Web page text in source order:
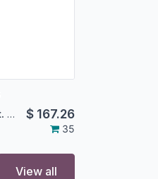
Bizople Solutions Pvt. Ltd. $ 167.26
35
View all